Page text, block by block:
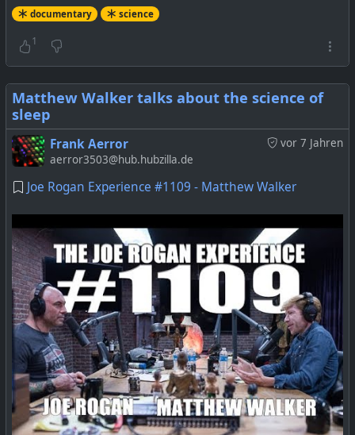
documentary science
1
Matthew Walker talks about the science of
sleep
vor 7 Jahren
Frank Aerror
aerror3503@hub.hubzilla.de
Joe Rogan Experience #1109 - Matthew Walker